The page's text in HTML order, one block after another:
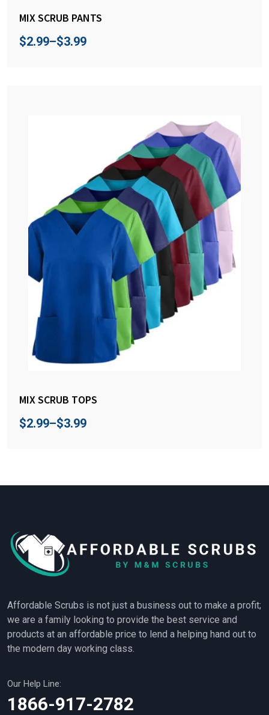
MIX SCRUB PANTS
$2.99–$3.99
MIX SCRUB TOPS
$2.99–$3.99
Affordable Scrubs is not just a business out to make a profit;
we are a family looking to provide the best service and
products at an affordable price to lend a helping hand out to
the modern day working class.
Our Help Line:
1866-917-2782